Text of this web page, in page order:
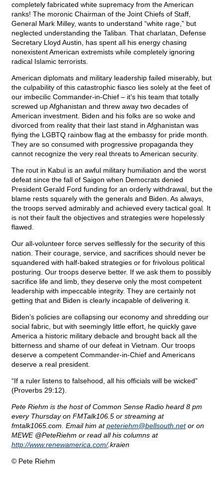
completely fabricated white supremacy from the American
ranks! The moronic Chairman of the Joint Chiefs of Staff,
General Mark Milley, wants to understand “white rage,” but
neglected understanding the Taliban. That charlatan, Defense
Secretary Lloyd Austin, has spent all his energy chasing
nonexistent American extremists while completely ignoring
radical Islamic terrorists.
American diplomats and military leadership failed miserably, but
the culpability of this catastrophic fiasco lies solely at the feet of
our imbecilic Commander-in-Chief – it’s his team that totally
screwed up Afghanistan and threw away two decades of
American investment. Biden and his folks are so woke and
divorced from reality that their last stand in Afghanistan was
flying the LGBTQ rainbow flag at the embassy for pride month.
They are so consumed with progressive propaganda they
cannot recognize the very real threats to American security.
The rout in Kabul is an awful military humiliation and the worst
defeat since the fall of Saigon when Democrats denied
President Gerald Ford funding for an orderly withdrawal, but the
blame rests squarely with the generals and Biden. As always,
the troops served admirably and achieved every tactical goal. It
is not their fault the objectives and strategies were hopelessly
flawed.
Our all-volunteer force serves selflessly for the security of this
nation. Their courage, service, and sacrifices should never be
squandered with half-baked strategies or for frivolous political
posturing. Our troops deserve better. If we ask them to possibly
sacrifice life and limb, they deserve only the most competent
leadership with impeccable integrity. They are certainly not
getting that and Biden is clearly incapable of delivering it.
Biden’s policies are collapsing our economy and shredding our
social fabric, but with seemingly little effort, he quickly gave
America a historic military debacle and brought back all the
bitterness and shame of our defeat in Vietnam. Our troops
deserve a competent Commander-in-Chief and Americans
deserve a real president.
“If a ruler listens to falsehood, all his officials will be wicked”
(Proverbs 29:12).
Pete Riehm is the host of Common Sense Radio heard 8 pm
every Thursday on FMTalk106.5 or streaming at
fmtalk1065.com. Email him atpeteriehm@bellsouth.netor on
MEWE @PeteRiehm or read all his columns at
http://www.renewamerica.com/.kraien
© Pete Riehm